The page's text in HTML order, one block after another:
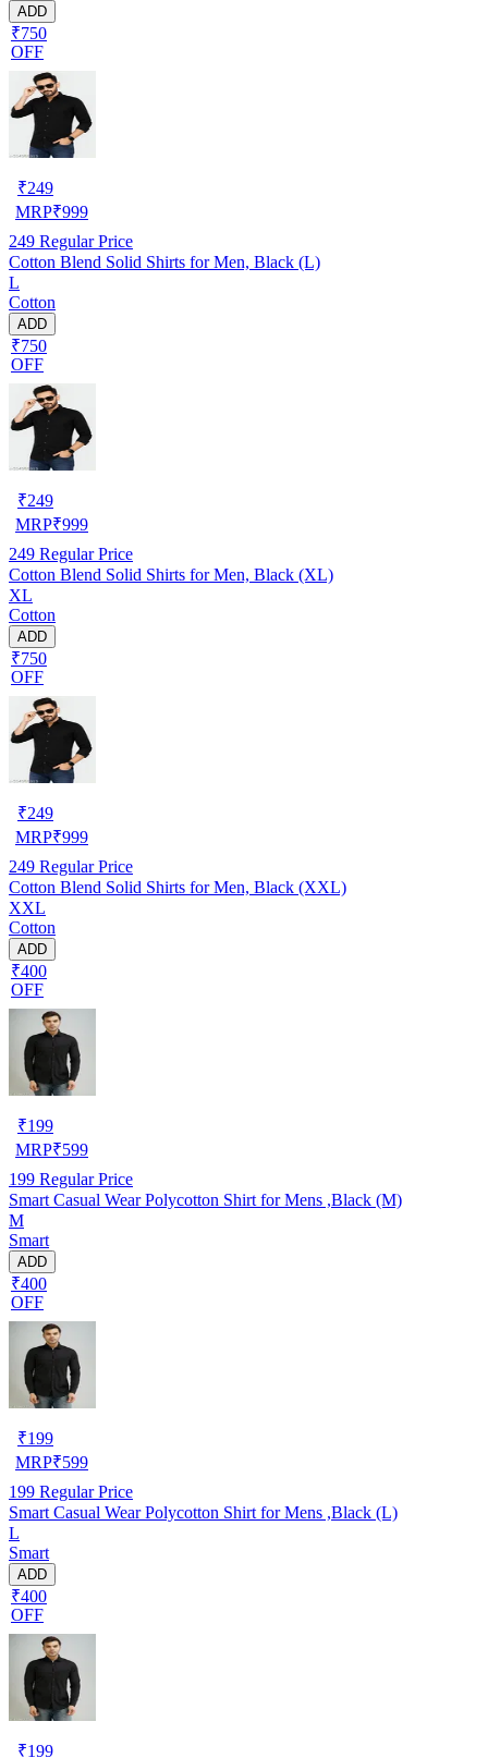
ADD
₹750
OFF
₹249
MRP₹999
249 Regular Price
Cotton Blend Solid Shirts for Men, Black (L)
L
Cotton
ADD
₹750
OFF
₹249
MRP₹999
249 Regular Price
Cotton Blend Solid Shirts for Men, Black (XL)
XL
Cotton
ADD
₹750
OFF
₹249
MRP₹999
249 Regular Price
Cotton Blend Solid Shirts for Men, Black (XXL)
XXL
Cotton
ADD
₹400
OFF
₹199
MRP₹599
199 Regular Price
Smart Casual Wear Polycotton Shirt for Mens ,Black (M)
M
Smart
ADD
₹400
OFF
₹199
MRP₹599
199 Regular Price
Smart Casual Wear Polycotton Shirt for Mens ,Black (L)
L
Smart
ADD
₹400
OFF
₹199